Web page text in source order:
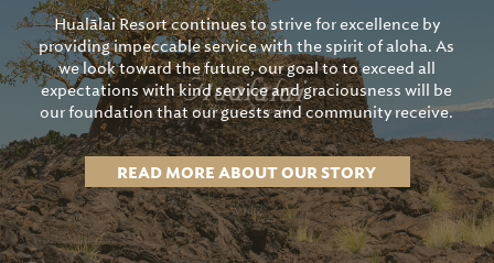
Hualālai Resort continues to strive for excellence by
providing impeccable service with the spirit of aloha. As
we look toward the future, our goal to to exceed all
expectations with kind service and graciousness will be
our foundation that our guests and community receive.
READ MORE ABOUT OUR STORY